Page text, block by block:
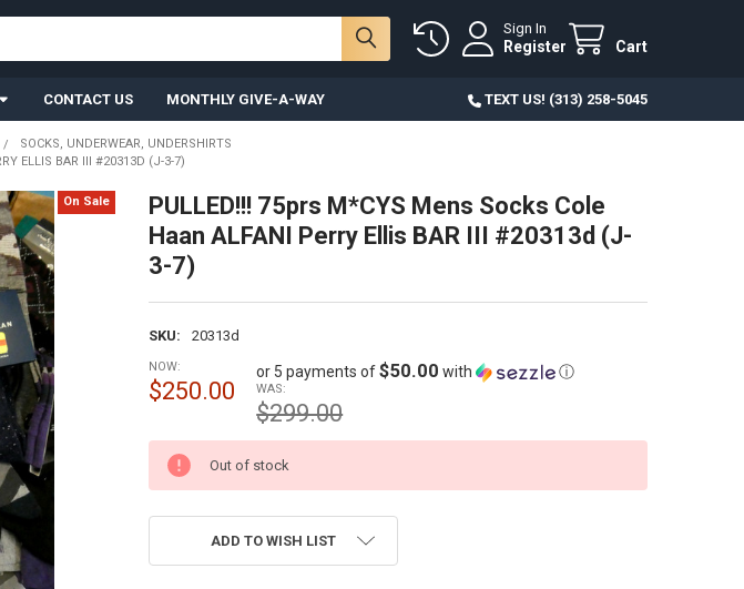
Sign In
Register Cart
CONTACT US MONTHLY GIVE-A-WAY TEXT US! (313) 258-5045
SOCKS, UNDERWEAR, UNDERSHIRTS
ELLIS BAR III #20313D (J-3-7)
PULLED!!! 75prs M*CYS Mens Socks Cole
Haan ALFANI Perry Ellis BAR III #20313d (J-
3-7)
SKU: 20313d
On Sale
NOW:
$250.00
or 5 payments of$50.00 with ⓘ
WAS:
$299.00
CURRENT
STOCK:
Out of stock
ADD TO WISH LIST